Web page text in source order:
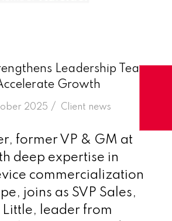
Leadership Team
Growth
2025 /
in Client news
former VP & GM at
deep expertise in
commercialization
joins as SVP Sales,
Little, leader from